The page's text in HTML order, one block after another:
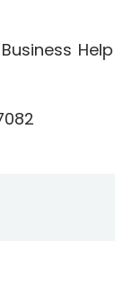
Business